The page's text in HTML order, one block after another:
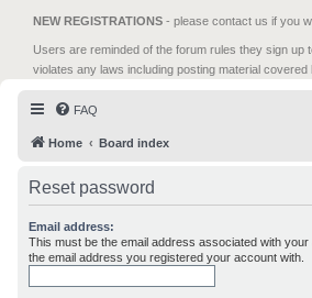
NEW REGISTRATIONS - please contact us if you
Users are reminded of the forum rules they sign up
violates any laws including posting material covered
FAQ
Home Board index
Reset password
Email address:
This must be the email address associated with
the email address you registered your account with.